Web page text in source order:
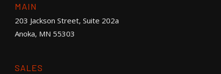
MAIN
203 Jackson Street, Suite 202a
Anoka, MN 55303
SALES